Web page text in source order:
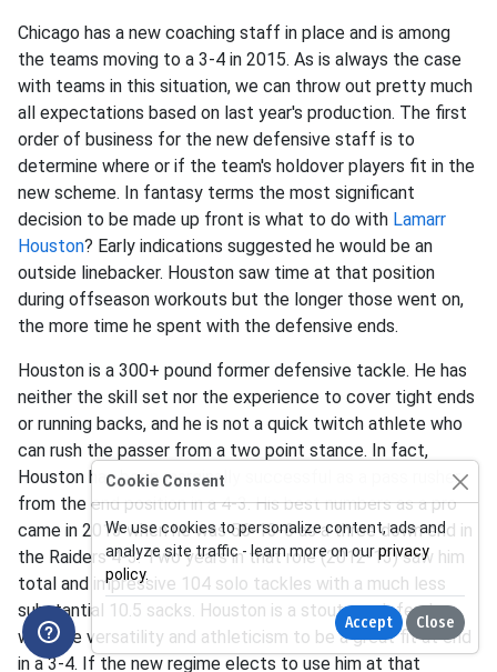
Chicago has a new coaching staff in place and is among
the teams moving to a 3-4 in 2015. As is always the case
with teams in this situation, we can throw out pretty much
all expectations based on last year's production. The first
order of business for the new defensive staff is to
determine where or if the team's holdover players fit in the
new scheme. In fantasy terms the most significant
decision to be made up front is what to do with Lamarr
Houston? Early indications suggested he would be an
outside linebacker. Houston saw time at that position
during offseason workouts but the longer those went on,
the more time he spent with the defensive ends.
Houston is a 300+ pound former defensive tackle. He has
neither the skill set nor the experience to cover tight ends
or running backs, and he is not a quick twitch athlete who
can rush the passer from a two point stance. In fact,
Houston has been marginally successful as a pass rusher
from the end position in a 4-3. His best numbers as a pro
came in 2013 when he was 56-13-6 as a three down end in
the Raiders 4-3. Two years in that role (2012-13) saw him
total and impressive 104 solo tackles with a much less
substantial 10.5 sacks. Houston is a stout run defender
with the versatility and athleticism to be a great fit at end
in a 3-4. If the new regime elects to use him at that
Cookie Consent
We use cookies to personalize content, ads and
analyze site traffic - learn more on ourprivacy
policy.
Accept Close